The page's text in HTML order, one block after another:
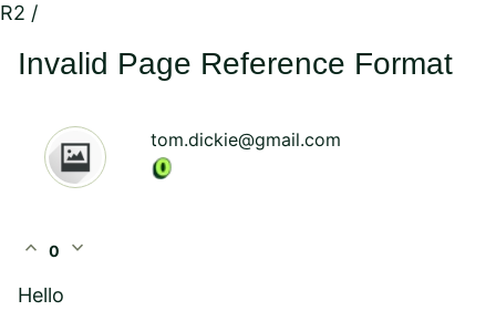
R2 /
Invalid Page Reference Format
tom.dickie@gmail.com
expand_less 0 expand_more
Hello